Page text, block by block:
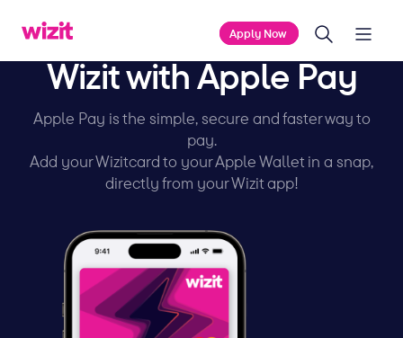
Apply Now
Wizit with Apple Pay
Apple Pay is the simple, secure and faster way to
pay.
Add your Wizitcard to your Apple Wallet in a snap,
directly from your Wizit app!